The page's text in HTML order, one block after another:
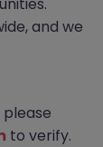
and we
to verify.